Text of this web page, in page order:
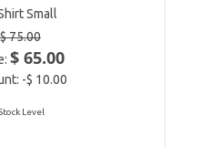
Small
$ 75.00
$ 65.00
-$ 10.00
Level